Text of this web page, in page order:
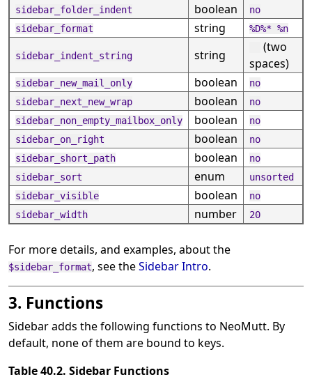
sidebar_folder_indent
boolean
no
sidebar_format
string %D%* %n
sidebar_indent_string string
(two
spaces)
sidebar_new_mail_only boolean
no
sidebar_next_new_wrap
boolean
no
sidebar_non_empty_mailbox_only
boolean
no
sidebar_on_right
boolean
no
sidebar_short_path
boolean
no
sidebar_sort
enum
unsorted
sidebar_visible
boolean
no
sidebar_width
number 20
For more details, and examples, about the
$sidebar_format, see theSidebar Intro.
3. Functions
Sidebar adds the following functions to NeoMutt. By
default, none of them are bound to keys.
Table 40.2. Sidebar Functions